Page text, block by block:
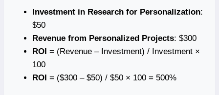
Investment in Research for Personalization:
$50
Revenue from Personalized Projects: $300
ROI = (Revenue – Investment) / Investment ×
100
ROI = ($300 – $50) / $50 × 100 = 500%